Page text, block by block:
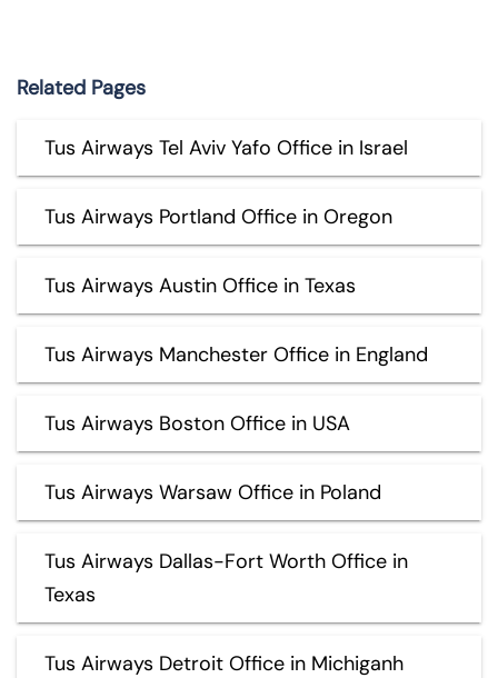
Related Pages
Tus Airways Tel Aviv Yafo Office in Israel
Tus Airways Portland Office in Oregon
Tus Airways Austin Office in Texas
Tus Airways Manchester Office in England
Tus Airways Boston Office in USA
Tus Airways Warsaw Office in Poland
Tus Airways Dallas-Fort Worth Office in
Texas
Tus Airways Detroit Office in Michiganh